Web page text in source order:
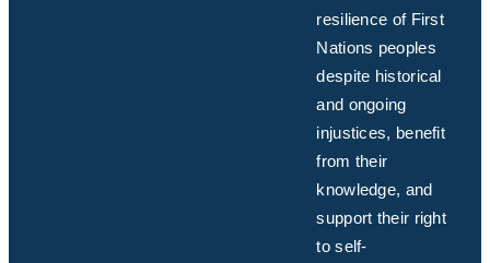
resilience of First
Nations peoples
despite historical
and ongoing
injustices, benefit
from their
knowledge, and
support their right
to self-